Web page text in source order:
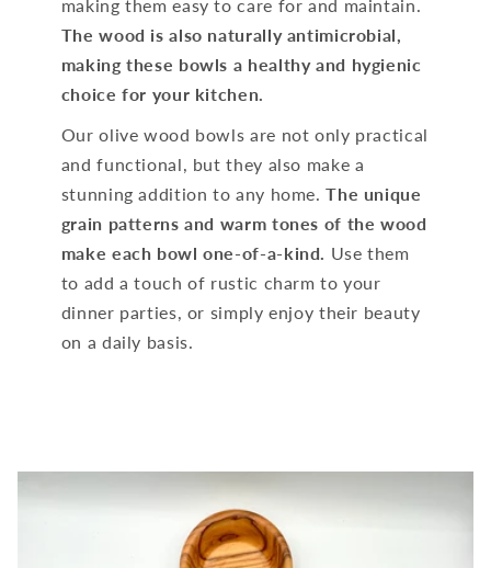
making them easy to care for and maintain.
The wood is also naturally antimicrobial,
making these bowls a healthy and hygienic
choice for your kitchen.
Our olive wood bowls are not only practical
and functional, but they also make a
stunning addition to any home.The unique
grain patterns and warm tones of the wood
make each bowl one-of-a-kind. Use them
to add a touch of rustic charm to your
dinner parties, or simply enjoy their beauty
on a daily basis.